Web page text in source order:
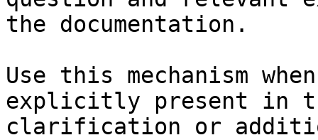
the documentation.
Use this mechanism
explicitly present in
clarification or